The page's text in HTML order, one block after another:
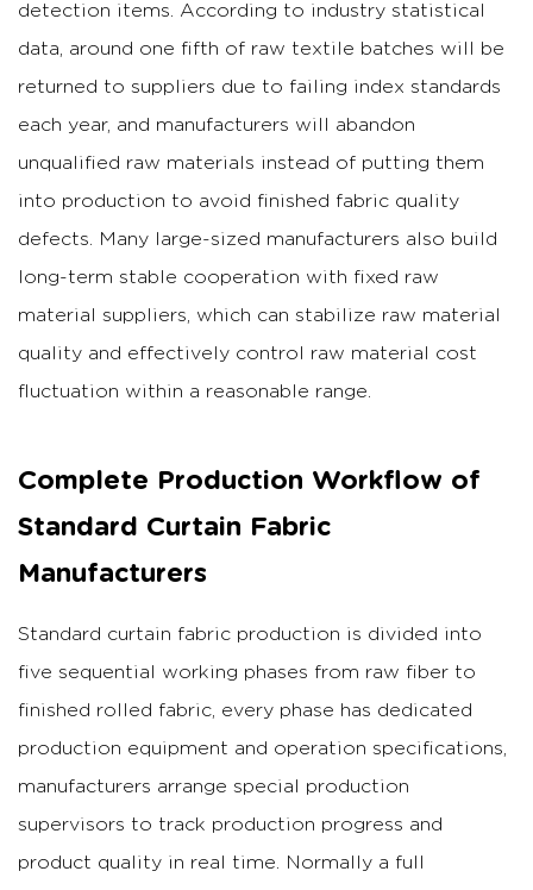
detection items. According to industry statistical
data, around one fifth of raw textile batches will be
returned to suppliers due to failing index standards
each year, and manufacturers will abandon
unqualified raw materials instead of putting them
into production to avoid finished fabric quality
defects. Many large-sized manufacturers also build
long-term stable cooperation with fixed raw
material suppliers, which can stabilize raw material
quality and effectively control raw material cost
fluctuation within a reasonable range.
Complete Production Workflow of
Standard Curtain Fabric
Manufacturers
Standard curtain fabric production is divided into
five sequential working phases from raw fiber to
finished rolled fabric, every phase has dedicated
production equipment and operation specifications,
manufacturers arrange special production
supervisors to track production progress and
product quality in real time.
Normally a full